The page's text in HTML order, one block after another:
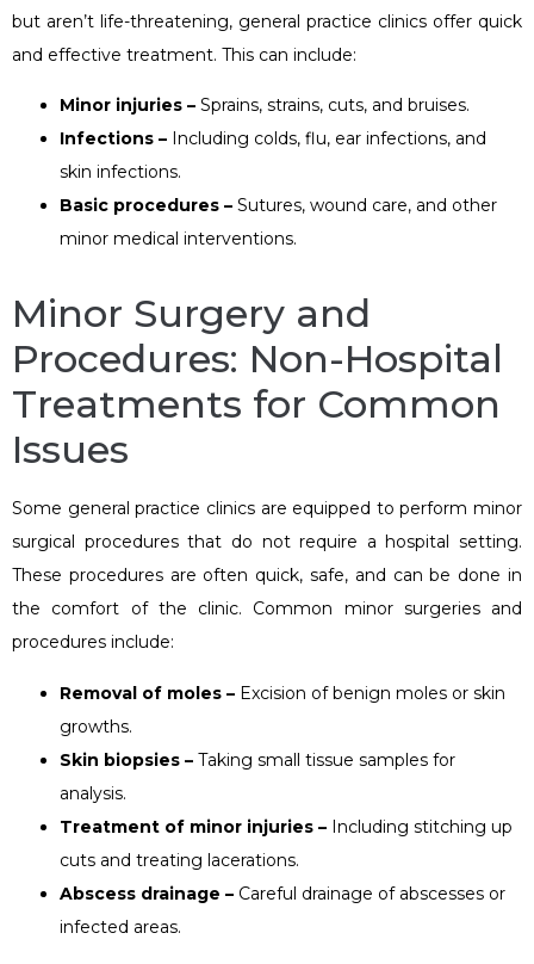
but aren’t life-threatening, general practice clinics offer quick
and effective treatment. This can include:
Minor injuries – Sprains, strains, cuts, and bruises.
Infections – Including colds, flu, ear infections, and
skin infections.
Basic procedures – Sutures, wound care, and other
minor medical interventions.
Minor Surgery and
Procedures: Non-Hospital
Treatments for Common
Issues
Some general practice clinics are equipped to perform minor
surgical procedures that do not require a hospital setting.
These procedures are often quick, safe, and can be done in
the comfort of the clinic. Common minor surgeries and
procedures include:
Removal of moles – Excision of benign moles or skin
growths.
Skin biopsies – Taking small tissue samples for
analysis.
Treatment of minor injuries – Including stitching up
cuts and treating lacerations.
Abscess drainage – Careful drainage of abscesses or
infected areas.